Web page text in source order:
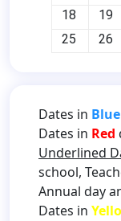
18
19
25
26
Dates in Blue
Dates in Red
Underlined
school,
Annual day
Dates in